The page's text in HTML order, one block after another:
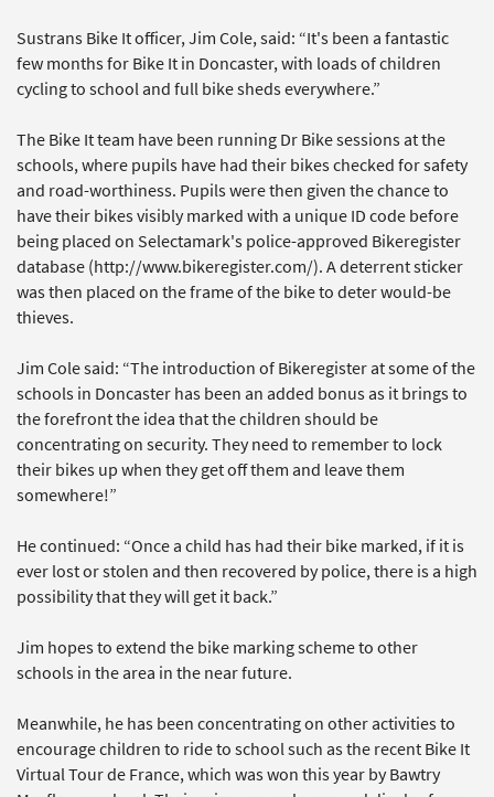
Sustrans Bike It officer, Jim Cole, said: “It's been a fantastic
few months for Bike It in Doncaster, with loads of children
cycling to school and full bike sheds everywhere.”
The Bike It team have been running Dr Bike sessions at the
schools, where pupils have had their bikes checked for safety
and road-worthiness. Pupils were then given the chance to
have their bikes visibly marked with a unique ID code before
being placed on Selectamark's police-approved Bikeregister
database (http://www.bikeregister.com/). A deterrent sticker
was then placed on the frame of the bike to deter would-be
thieves.
Jim Cole said: “The introduction of Bikeregister at some of the
schools in Doncaster has been an added bonus as it brings to
the forefront the idea that the children should be
concentrating on security. They need to remember to lock
their bikes up when they get off them and leave them
somewhere!”
He continued: “Once a child has had their bike marked, if it is
ever lost or stolen and then recovered by police, there is a high
possibility that they will get it back.”
Jim hopes to extend the bike marking scheme to other
schools in the area in the near future.
Meanwhile, he has been concentrating on other activities to
encourage children to ride to school such as the recent Bike It
Virtual Tour de France, which was won this year by Bawtry